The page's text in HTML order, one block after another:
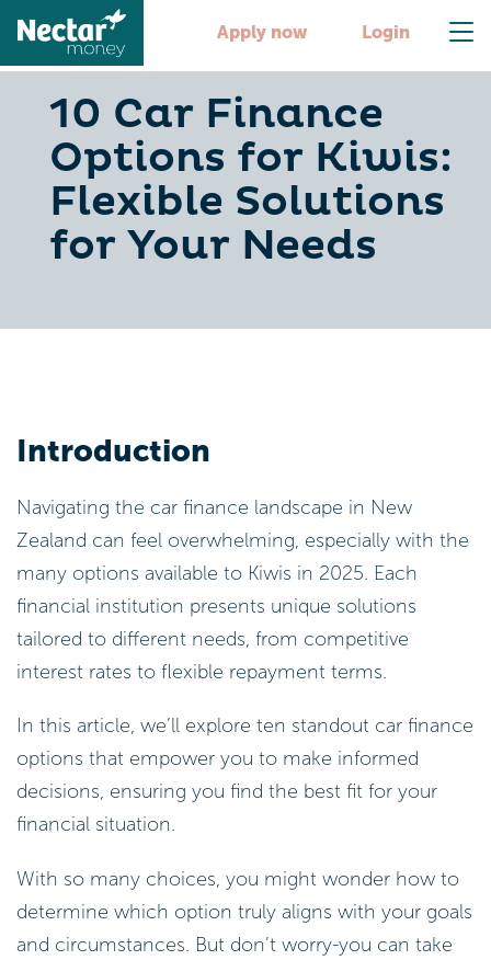
Apply now Login
10 Car Finance
Options for Kiwis:
Flexible Solutions
for Your Needs
Introduction
Navigating the car finance landscape in New
Zealand can feel overwhelming, especially with the
many options available to Kiwis in 2025. Each
financial institution presents unique solutions
tailored to different needs, from competitive
interest rates to flexible repayment terms.
In this article, we’ll explore ten standout car finance
options that empower you to make informed
decisions, ensuring you find the best fit for your
financial situation.
With so many choices, you might wonder how to
determine which option truly aligns with your goals
and circumstances. But don’t worry-you can take